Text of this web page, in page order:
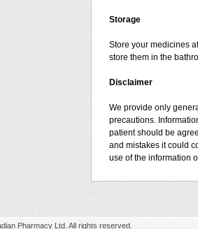
Storage
Store your medicines
store them in the
Disclaimer
We provide only
precautions.
patient should be
and mistakes it could
use of the information
Pharmacy Ltd. All rights reserved.